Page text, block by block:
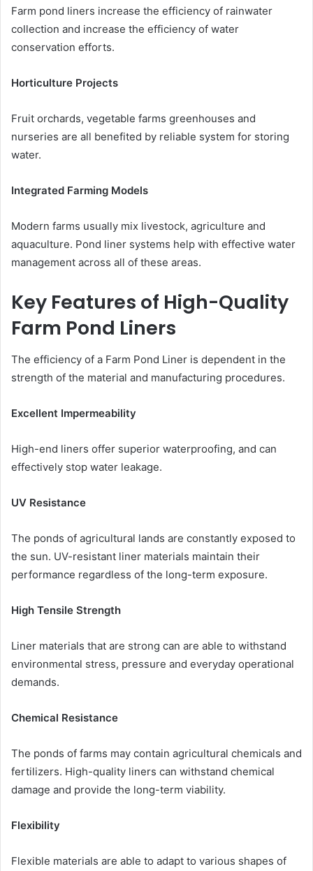
Farm pond liners increase the efficiency of rainwater
collection and increase the efficiency of water
conservation efforts.
Horticulture Projects
Fruit orchards, vegetable farms greenhouses and
nurseries are all benefited by reliable system for storing
water.
Integrated Farming Models
Modern farms usually mix livestock, agriculture and
aquaculture. Pond liner systems help with effective water
management across all of these areas.
Key Features of High-Quality
Farm Pond Liners
The efficiency of a Farm Pond Liner is dependent in the
strength of the material and manufacturing procedures.
Excellent Impermeability
High-end liners offer superior waterproofing, and can
effectively stop water leakage.
UV Resistance
The ponds of agricultural lands are constantly exposed to
the sun. UV-resistant liner materials maintain their
performance regardless of the long-term exposure.
High Tensile Strength
Liner materials that are strong can are able to withstand
environmental stress, pressure and everyday operational
demands.
Chemical Resistance
The ponds of farms may contain agricultural chemicals and
fertilizers. High-quality liners can withstand chemical
damage and provide the long-term viability.
Flexibility
Flexible materials are able to adapt to various shapes of